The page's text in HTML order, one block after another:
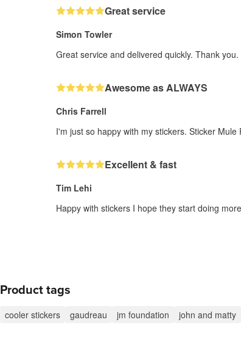
Great service
Simon Towler
Great service and delivered quickly. Thank you.
Awesome as ALWAYS
Chris Farrell
I'm just so happy with my stickers. Sticker Mule
Excellent & fast
Tim Lehi
Happy with stickers I hope they start doing
Product tags
cooler stickers gaudreau jm foundation john and matty